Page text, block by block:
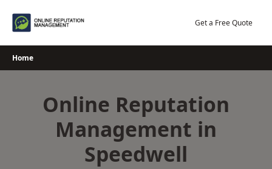
Get a Free Quote
Home
Online Reputation
Management in
Speedwell